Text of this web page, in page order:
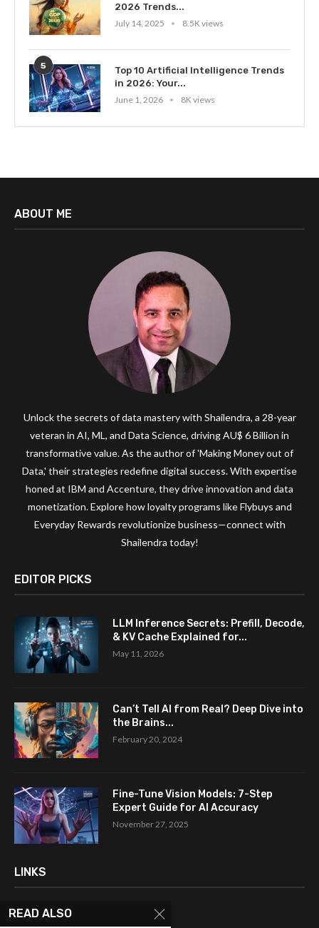
2026 Trends...
July 14, 2025
8.5K views
5
Top 10 Artificial Intelligence Trends
in 2026: Your...
June 1, 2026
8K views
ABOUT ME
Unlock the secrets of data mastery with Shailendra, a 28-year
veteran in AI, ML, and Data Science, driving AU$ 6 Billion in
transformative value. As the author of 'Making Money out of
Data,' their strategies redefine digital success. With expertise
honed at IBM and Accenture, they drive innovation and data
monetization. Explore how loyalty programs like Flybuys and
Everyday Rewards revolutionize business—connect with
Shailendra today!
EDITOR PICKS
LLM Inference Secrets: Prefill, Decode,
& KV Cache Explained for...
May 11, 2026
Can’t Tell AI from Real? Deep Dive into
the Brains...
February 20, 2024
Fine-Tune Vision Models: 7-Step
Expert Guide for AI Accuracy
November 27, 2025
LINKS
Home
READ ALSO